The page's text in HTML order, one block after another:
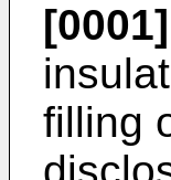
[0001]
filling